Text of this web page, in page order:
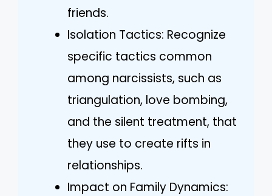
friends.
Isolation Tactics: Recognize
specific tactics common
among narcissists, such as
triangulation, love bombing,
and the silent treatment, that
they use to create rifts in
relationships.
Impact on Family Dynamics: